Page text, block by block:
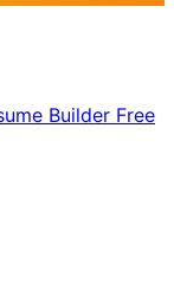
Builder Free